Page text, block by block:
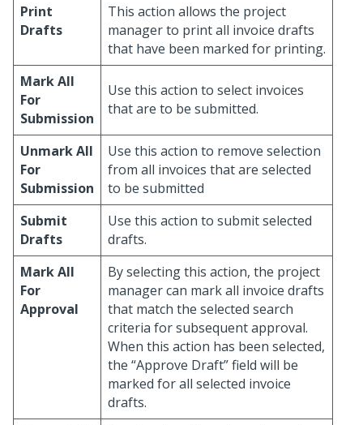
Print
Drafts
This action allows the project
manager to print all invoice drafts
that have been marked for printing.
Mark All
For
Submission
Use this action to select invoices
that are to be submitted.
Unmark All
For
Submission
Use this action to remove selection
from all invoices that are selected
to be submitted
Submit
Drafts
Use this action to submit selected
drafts.
Mark All
For
Approval
By selecting this action, the project
manager can mark all invoice drafts
that match the selected search
criteria for subsequent approval.
When this action has been selected,
the “Approve Draft” field will be
marked for all selected invoice
drafts.